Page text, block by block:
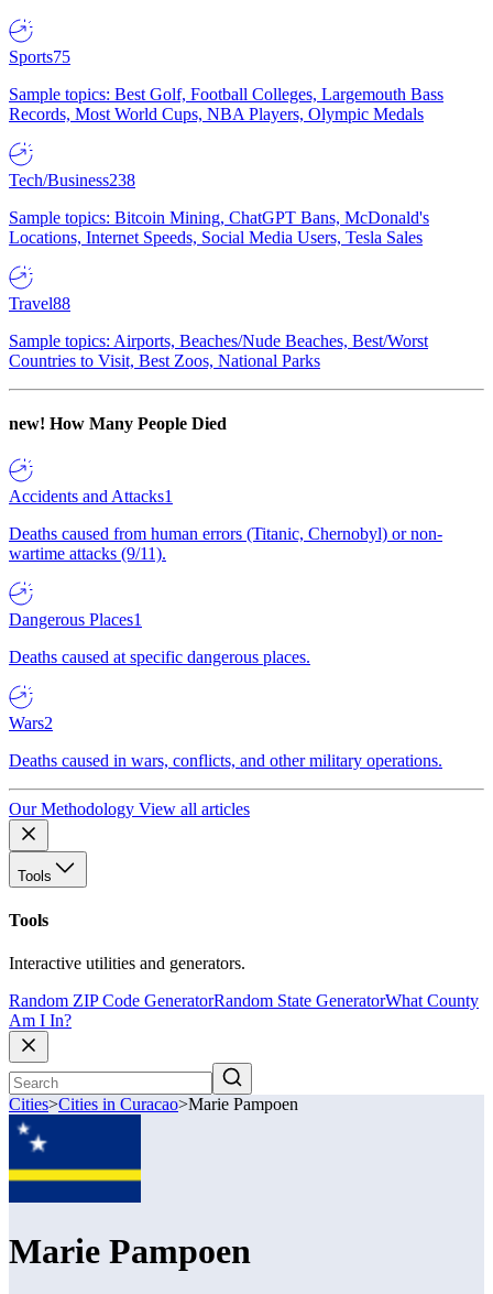
Sports75
Sample topics: Best Golf, Football Colleges, Largemouth Bass
Records, Most World Cups, NBA Players, Olympic Medals
Tech/Business238
Sample topics: Bitcoin Mining, ChatGPT Bans, McDonald's
Locations, Internet Speeds, Social Media Users, Tesla Sales
Travel88
Sample topics: Airports, Beaches/Nude Beaches, Best/Worst
Countries to Visit, Best Zoos, National Parks
new! How Many People Died
Accidents and Attacks1
Deaths caused from human errors (Titanic, Chernobyl) or non-
wartime attacks (9/11).
Dangerous Places1
Deaths caused at specific dangerous places.
Wars2
Deaths caused in wars, conflicts, and other military operations.
Our Methodology View all articles
Tools
Tools
Interactive utilities and generators.
Random ZIP Code GeneratorRandom State GeneratorWhat County
Am I In?
Cities>Cities in Curacao>Marie Pampoen
Marie Pampoen